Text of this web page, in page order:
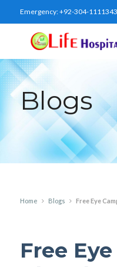
Emergency:+92-304-1111343
Blogs
Home Blogs Free Eye
Free